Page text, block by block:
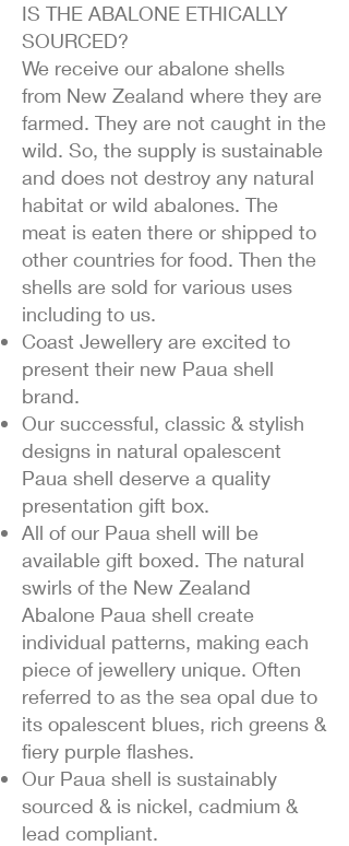
IS THE ABALONE ETHICALLY
SOURCED?
We receive our abalone shells
from New Zealand where they are
farmed. They are not caught in the
wild. So, the supply is sustainable
and does not destroy any natural
habitat or wild abalones. The
meat is eaten there or shipped to
other countries for food. Then the
shells are sold for various uses
including to us.
Coast Jewellery are excited to
present their new Paua shell
brand.
Our successful, classic & stylish
designs in natural opalescent
Paua shell deserve a quality
presentation gift box.
All of our Paua shell will be
available gift boxed. The natural
swirls of the New Zealand
Abalone Paua shell create
individual patterns, making each
piece of jewellery unique. Often
referred to as the sea opal due to
its opalescent blues, rich greens &
fiery purple flashes.
Our Paua shell is sustainably
sourced & is nickel, cadmium &
lead compliant.